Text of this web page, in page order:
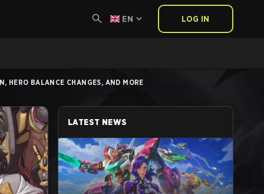
EN LOG IN
HERO BALANCE CHANGES, AND MORE
LATEST NEWS